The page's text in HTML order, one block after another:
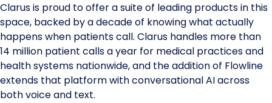
Clarus is proud to offer a suite of leading products in this
space, backed by a decade of knowing what actually
happens when patients call. Clarus handles more than
14 million patient calls a year for medical practices and
health systems nationwide, and the addition of Flowline
extends that platform with conversational AI across
both voice and text.